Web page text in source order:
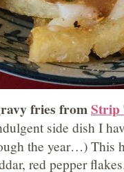
fries fromStrip
side dish I
the year…) This
red pepper